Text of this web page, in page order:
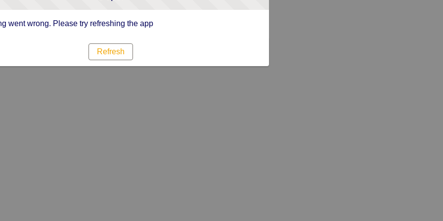
went wrong. Please try refreshing the app
Refresh